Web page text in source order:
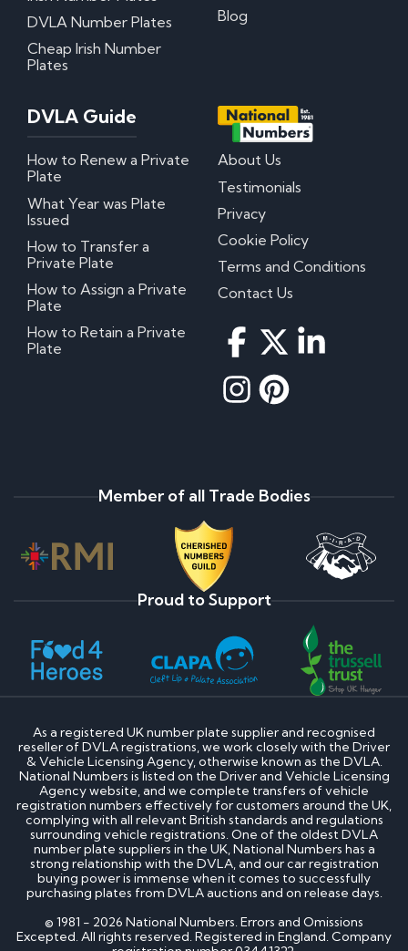
DVLA Number Plates
Cheap Irish Number
Plates
Blog
DVLA Guide
How to Renew a Private
Plate
What Year was Plate
Issued
How to Transfer a
Private Plate
How to Assign a Private
Plate
How to Retain a Private
Plate
About Us
Testimonials
Privacy
Cookie Policy
Terms and Conditions
Contact Us
Member of all Trade Bodies
Proud to Support
As a registered UK number plate supplier and recognised
reseller of DVLA registrations, we work closely with the Driver
& Vehicle Licensing Agency, otherwise known as the DVLA.
National Numbers is listed on the Driver and Vehicle Licensing
Agency website, and we complete transfers of vehicle
registration numbers effectively for customers around the UK,
complying with all relevant British standards and regulations
surrounding vehicle registrations. One of the oldest DVLA
number plate suppliers in the UK, National Numbers has a
strong relationship with the DVLA, and our car registration
buying power is immense when it comes to successfully
purchasing plates from DVLA auctions and on release days.
© 1981 - 2026 National Numbers. Errors and Omissions
Excepted. All rights reserved. Registered in England. Company